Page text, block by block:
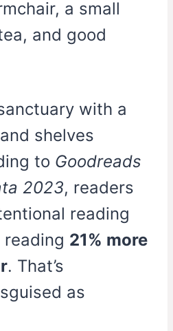
a small
and good
with a
shelves
to Goodreads
2023, readers
reading
21% more
. That’s
as